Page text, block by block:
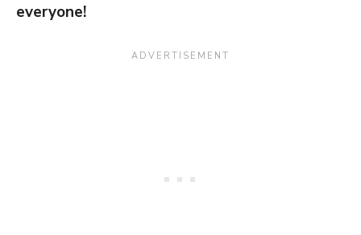
everyone!